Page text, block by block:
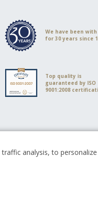
We have been with
for 30 years since
Top quality is
guaranteed by ISO
9001:2008
analysis, to